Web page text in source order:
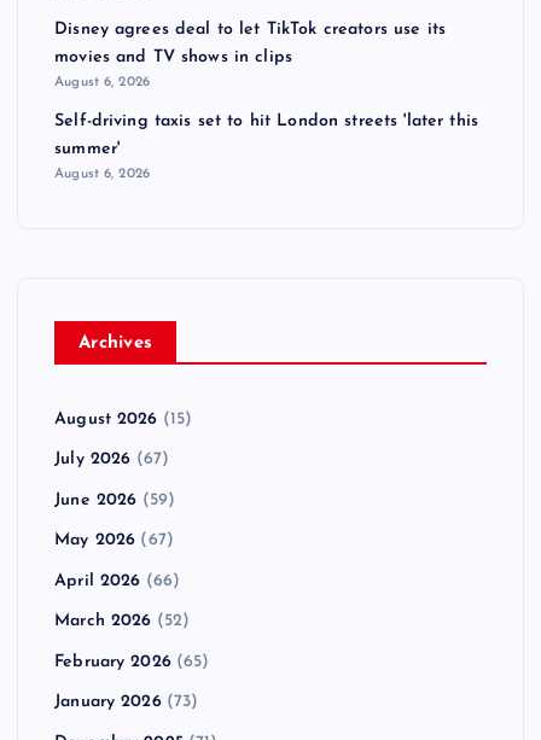
Disney agrees deal to let TikTok creators use its
movies and TV shows in clips
August 6, 2026
Self-driving taxis set to hit London streets 'later this
summer'
August 6, 2026
Archives
August 2026 (15)
July 2026 (67)
June 2026 (59)
May 2026 (67)
April 2026 (66)
March 2026 (52)
February 2026(65)
January 2026(73)